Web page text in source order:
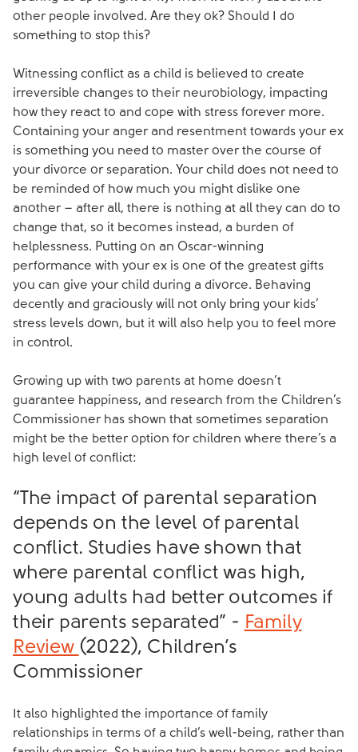
other people involved. Are they ok? Should I do
something to stop this?
Witnessing conflict as a child is believed to create
irreversible changes to their neurobiology, impacting
how they react to and cope with stress forever more.
Containing your anger and resentment towards your ex
is something you need to master over the course of
your divorce or separation. Your child does not need to
be reminded of how much you might dislike one
another – after all, there is nothing at all they can do to
change that, so it becomes instead, a burden of
helplessness. Putting on an Oscar-winning
performance with your ex is one of the greatest gifts
you can give your child during a divorce. Behaving
decently and graciously will not only bring your kids’
stress levels down, but it will also help you to feel more
in control.
Growing up with two parents at home doesn’t
guarantee happiness, and research from the Children’s
Commissioner has shown that sometimes separation
might be the better option for children where there’s a
high level of conflict:
“The impact of parental separation
depends on the level of parental
conflict. Studies have shown that
where parental conflict was high,
young adults had better outcomes if
their parents separated” - Family
Review (2022), Children’s
Commissioner
It also highlighted the importance of family
relationships in terms of a child’s well-being, rather than